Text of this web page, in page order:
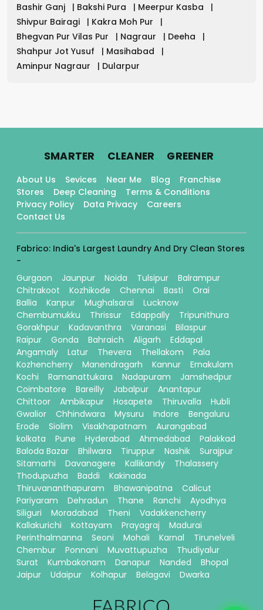
Bashir Ganj
| Bakshi Pura | Meerpur Kasba
|
Shivpur Bairagi
| Kakra Moh Pur
|
Bhegvan Pur Vilas Pur
| Nagraur | Deeha
|
Shahpur Jot Yusuf
| Masihabad
|
Aminpur Nagraur
| Dularpur
SMARTER. CLEANER. GREENER.
About Us Sevices Near Me Blog
Franchise
Stores
Deep Cleaning
Terms & Conditions
Privacy Policy
Data Privacy
Careers
Contact Us
Fabrico: India's Largest Laundry And Dry Clean Stores
-
Gurgaon
Jaunpur Noida Tulsipur
Balrampur
Chitrakoot
Kozhikode Chennai Basti
Orai
Ballia
Kanpur Mughalsarai
Lucknow
Chembumukku
Thrissur Edappally
Tripunithura
Gorakhpur
Kadavanthra Varanasi
Bilaspur
Raipur
Gonda Bahraich Aligarh
Eddapal
Angamaly
Latur Thevera Thellakom
Pala
Kozhencherry
Manendragarh Kannur
Ernakulam
Kochi
Ramanattukara Nadapuram
Jamshedpur
Coimbatore
Bareilly Jabalpur
Anantapur
Chittoor
Ambikapur Hosapete Thiruvalla
Hubli
Gwalior
Chhindwara Mysuru Indore
Bengaluru
Erode
Siolim Visakhapatnam
Aurangabad
kolkata
Pune Hyderabad Ahmedabad
Palakkad
Baloda Bazar
Bhilwara Tiruppur Nashik
Surajpur
Sitamarhi
Davanagere Kallikandy
Thalassery
Thodupuzha
Baddi
Kakinada
Thiruvananthapuram
Bhawanipatna
Calicut
Pariyaram
Dehradun Thane Ranchi
Ayodhya
Siliguri
Moradabad Theni
Vadakkencherry
Kallakurichi
Kottayam Prayagraj
Madurai
Perinthalmanna
Seoni Mohali Karnal
Tirunelveli
Chembur
Ponnani Muvattupuzha
Thudiyalur
Surat
Kumbakonam Danapur Nanded
Bhopal
Jaipur
Udaipur Kolhapur Belagavi Dwarka